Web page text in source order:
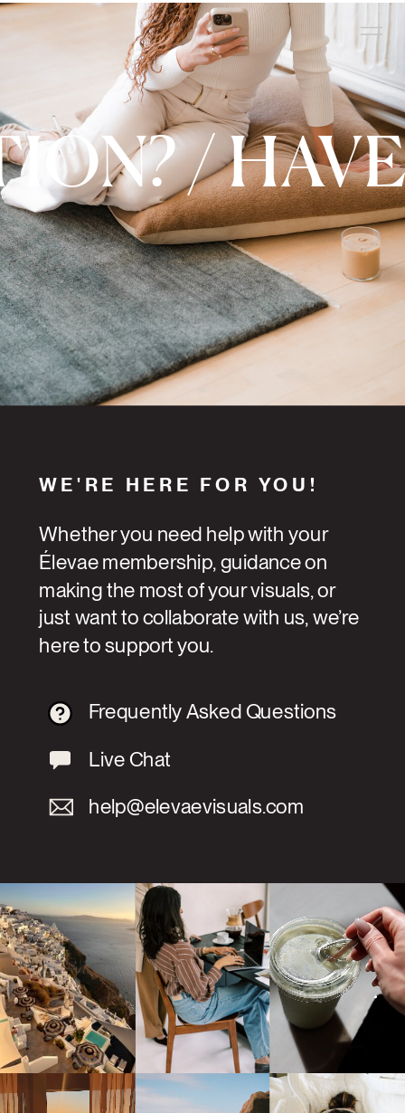
/
WE'RE HERE FOR YOU!
Whether you need help with your
Élevae membership, guidance on
making the most of your visuals, or
just want to collaborate with us, we’re
here to support you.
help@elevaevisuals.com
Frequently Asked Questions
Live Chat